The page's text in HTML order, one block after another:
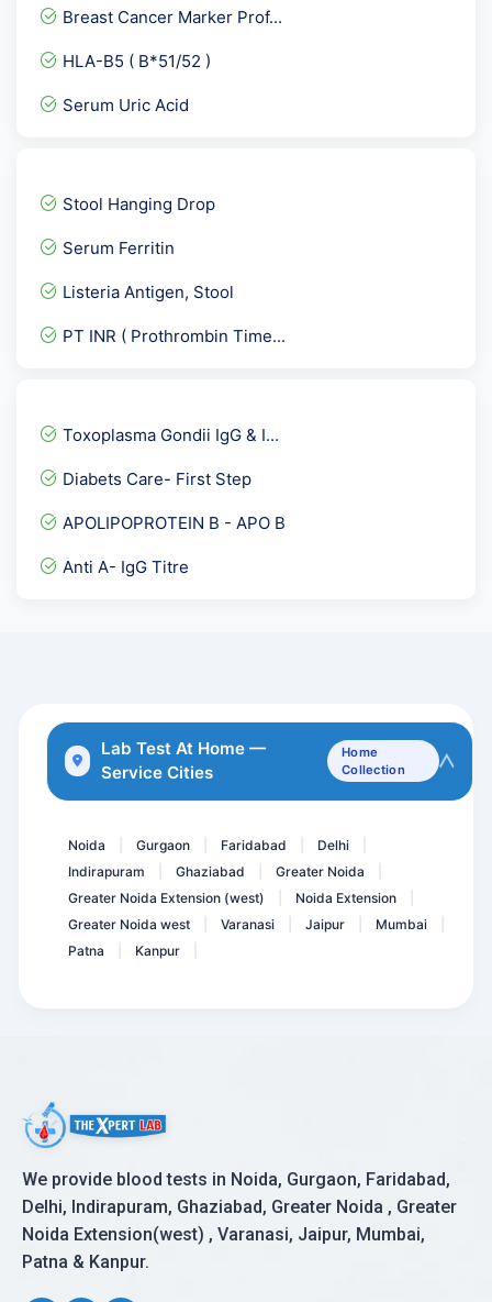
Breast Cancer Marker Prof...
HLA-B5 ( B*51/52 )
Serum Uric Acid
Fatigue Assessment and Sl...
Lipoprotein A-LPA
Troponin- I Quantitative
Fertility Panel 1
Stool Hanging Drop
Serum Ferritin
Listeria Antigen, Stool
PT INR ( Prothrombin Time...
Serum Free Light Chains A...
Cardiolipin Antibody - AC...
Breast Monitor Panel * CA...
Toxoplasma Gondii IgG & I...
Diabets Care- First Step
APOLIPOPROTEIN B - APO B
Anti A- IgG Titre
CGA- Chromogranin
Serum Selenium
Lab Test At Home —
Service Cities
Home
Collection
Noida Gurgaon Faridabad Delhi
Indirapuram
Ghaziabad Greater Noida
Greater Noida Extension (west)
Noida Extension
Greater Noida west
Varanasi Jaipur Mumbai
Patna
Kanpur
We provide blood tests in Noida, Gurgaon, Faridabad,
Delhi, Indirapuram, Ghaziabad, Greater Noida , Greater
Noida Extension(west) , Varanasi, Jaipur, Mumbai,
Patna & Kanpur.